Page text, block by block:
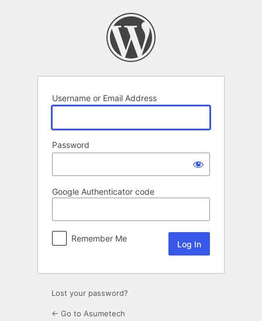
Username or Email Address
Password
Google Authenticator code
Remember Me
Lost your password?
← Go to Asumetech